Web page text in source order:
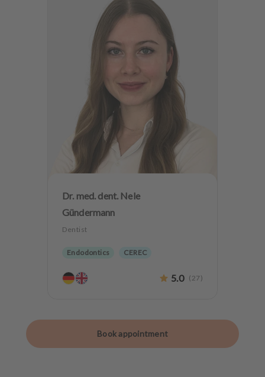
Dr. med. dent. Nele
Gündermann
Dentist
Endodontics
CEREC
5.0 ( 27 )
Book appointment